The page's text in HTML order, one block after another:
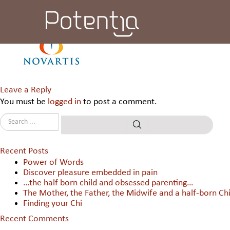
Novartis Healthcare Pvt Ltd
Leave a Reply
You must be logged in to post a comment.
Recent Posts
Power of Words
Discover pleasure embedded in pain
…the half born child and obsessed parenting…
The Mother, the Father, the Midwife and a half-born
Finding your Chi
Recent Comments